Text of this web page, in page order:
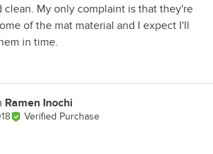
clean. My only complaint is that they're
of the mat material and I expect I'll
in time.
Ramen Inochi
Verified Purchase